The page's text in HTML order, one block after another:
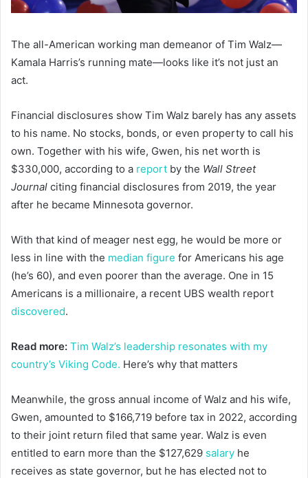
The all-American working man demeanor of Tim Walz—
Kamala Harris’s running mate—looks like it’s not just an
act.
Financial disclosures show Tim Walz barely has any assets
to his name. No stocks, bonds, or even property to call his
own. Together with his wife, Gwen, his net worth is
$330,000, according to a report by the Wall Street
Journal citing financial disclosures from 2019, the year
after he became Minnesota governor.
With that kind of meager nest egg, he would be more or
less in line with the median figure for Americans his age
(he’s 60), and even poorer than the average. One in 15
Americans is a millionaire, a recent UBS wealth report
discovered.
Read more: Tim Walz’s leadership resonates with my
country’s Viking Code. Here’s why that matters
Meanwhile, the gross annual income of Walz and his wife,
Gwen, amounted to $166,719 before tax in 2022, according
to their joint return filed that same year. Walz is even
entitled to earn more than the $127,629 salary he
receives as state governor, but he has elected not to